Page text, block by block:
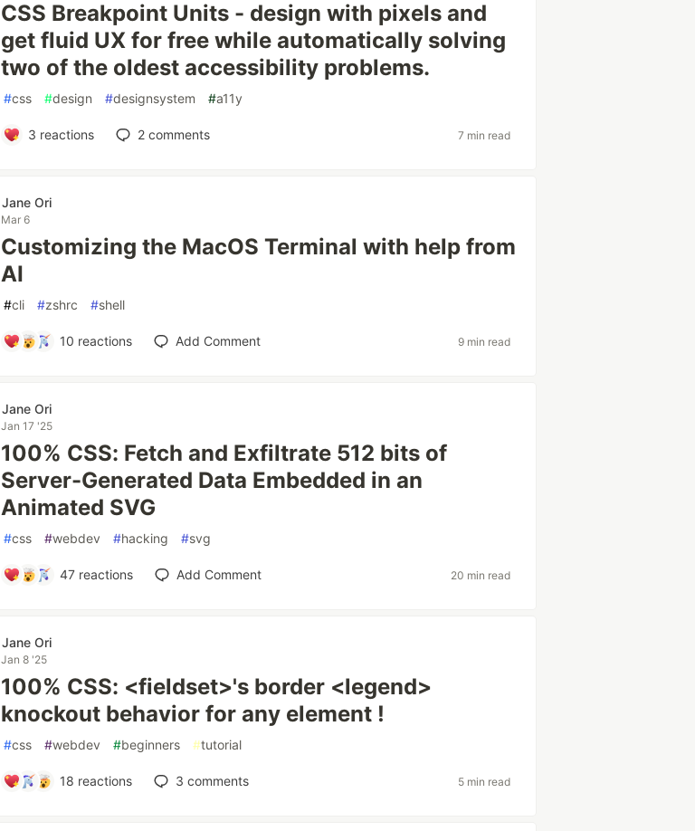
CSS Breakpoint Units - design with pixels and
get fluid UX for free while automatically solving
two of the oldest accessibility problems.
#css #design #designsystem #a11y
3 reactions 2comments 7 min read
Jane Ori
Mar 6
Customizing the MacOS Terminal with help from
AI
#cli #zshrc #shell
10 reactions Add Comment 9 min read
Jane Ori
Jan 17 '25
100% CSS: Fetch and Exfiltrate 512 bits of
Server-Generated Data Embedded in an
Animated SVG
#css #webdev #hacking #svg
47reactions Add Comment 20 min read
Jane Ori
Jan 8 '25
100% CSS: <fieldset>'s border <legend>
knockout behavior for any element !
#css #webdev #beginners #tutorial
18 reactions 3 comments 5 min read